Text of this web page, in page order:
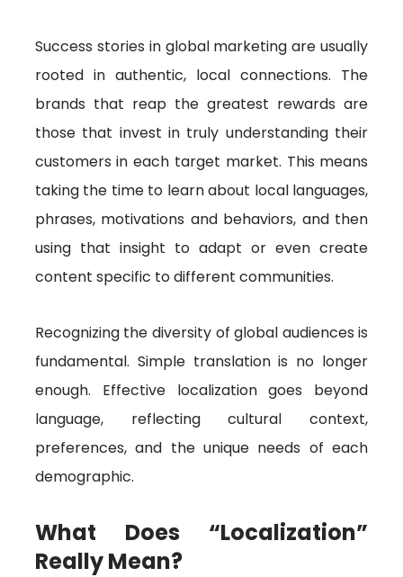
Success stories in global marketing are usually
rooted in authentic, local connections. The
brands that reap the greatest rewards are
those that invest in truly understanding their
customers in each target market. This means
taking the time to learn about local languages,
phrases, motivations and behaviors, and then
using that insight to adapt or even create
content specific to different communities.
Recognizing the diversity of global audiences is
fundamental. Simple translation is no longer
enough. Effective localization goes beyond
language, reflecting cultural context,
preferences, and the unique needs of each
demographic.
What Does “Localization”
Really Mean?